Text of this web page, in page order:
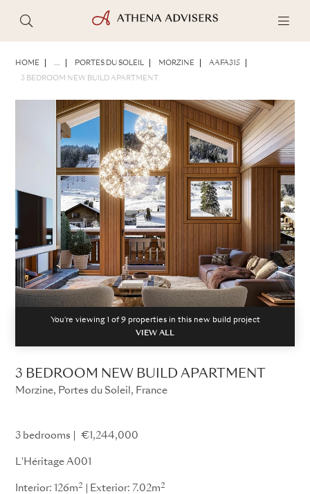
HOME ... PORTES DU SOLEIL MORZINE AAFA315
3 BEDROOM NEW BUILD APARTMENT
You're viewing 1 of9properties in this new build project
VIEW ALL
3 BEDROOM NEW BUILD APARTMENT
Morzine, Portes du Soleil, France
3 bedrooms €1,244,000
L'Héritage A001
Interior: 126m2 Exterior: 7.02m2